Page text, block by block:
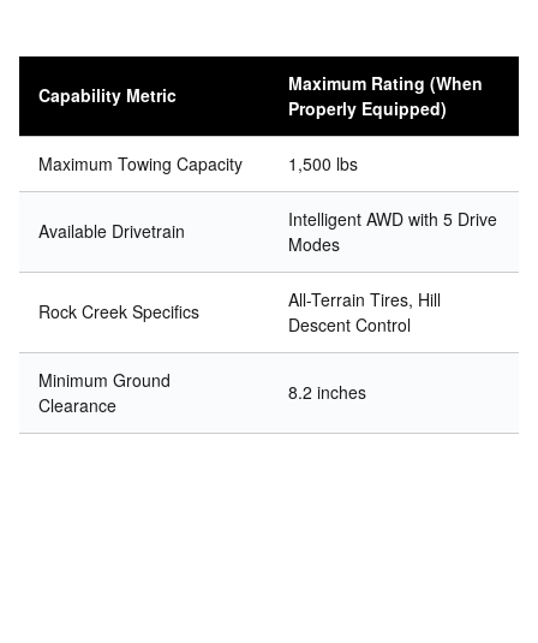
Capability Metric
Maximum Rating (When
Properly Equipped)
Maximum Towing Capacity 1,500 lbs
Available Drivetrain
Intelligent AWD with 5 Drive
Modes
Rock Creek Specifics
All-Terrain Tires, Hill
Descent Control
Minimum Ground
Clearance
8.2 inches